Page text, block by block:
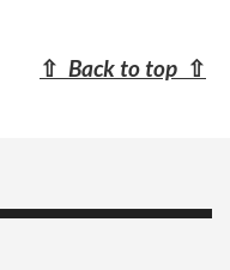
⇧ Back to top ⇧